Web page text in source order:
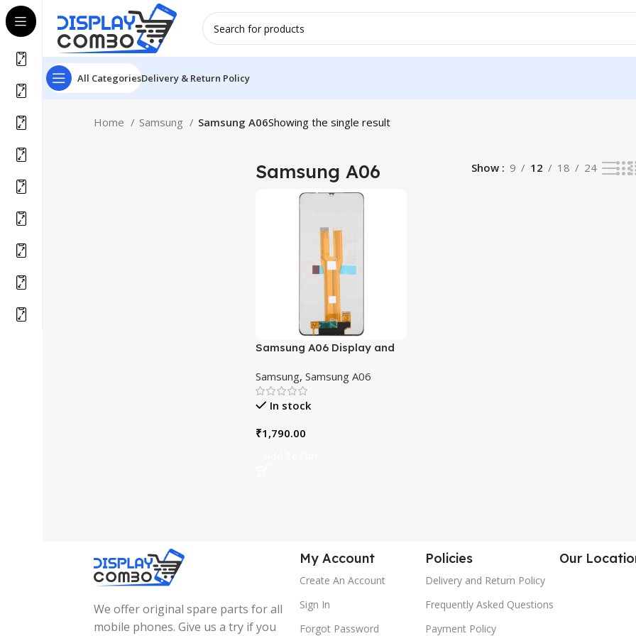
All CategoriesDelivery & Return Policy
Home Samsung Samsung A06Showing the single result
Samsung A06 Show 9 12 18 24
Samsung A06 Display and
Samsung, Samsung A06
In stock
₹1,790.00
We offer original spare parts for all
mobile phones. Give us a try if you
My Account
Create An Account
Sign In
Forgot Password
Policies
Delivery and Return Policy
Frequently Asked Questions
Payment Policy
Our